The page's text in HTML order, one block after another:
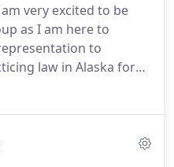
know what we are
you.From start to
will treat you with the
answers and
every
very excited to be
as I am here to
to
law in Alaska for
litigation attorney and
multiple murders,